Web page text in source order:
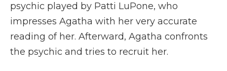
psychic played by Patti LuPone, who
impresses Agatha with her very accurate
reading of her. Afterward, Agatha confronts
the psychic and tries to recruit her.